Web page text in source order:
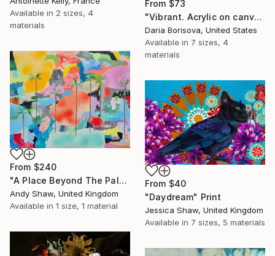
Available in 2 sizes, 4
materials
From $73
"Vibrant. Acrylic on canvas, 36 x 60 in" Print
Daria Borisova, United States
Available in 7 sizes, 4
materials
From $240
"A Place Beyond The Palms" Print
Andy Shaw, United Kingdom
Available in 1 size, 1 material
From $40
"Daydream" Print
Jessica Shaw, United Kingdom
Available in 7 sizes, 5 materials